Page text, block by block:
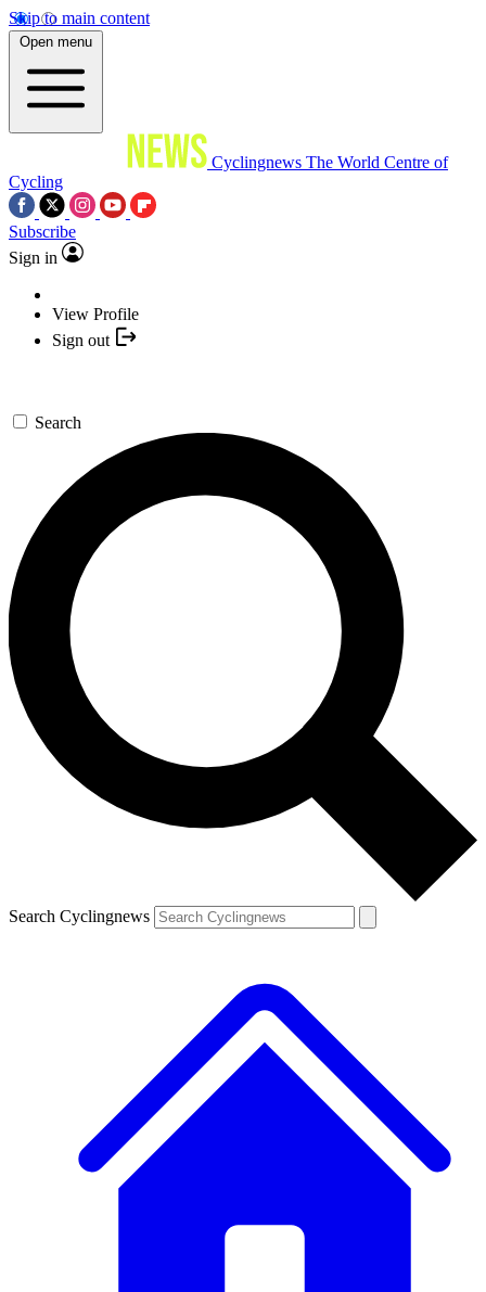
Skip to main content
Open menu
Cyclingnews The World Centre of
Cycling
Subscribe
Sign in
View Profile
Sign out
Search
Search Cyclingnews